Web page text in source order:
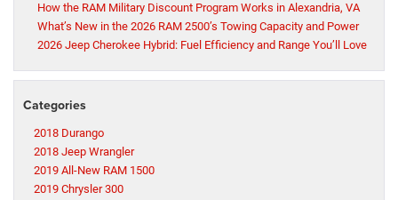
How the RAM Military Discount Program Works in Alexandria, VA
What’s New in the 2026 RAM 2500’s Towing Capacity and Power
2026 Jeep Cherokee Hybrid: Fuel Efficiency and Range You’ll Love
Categories
2018 Durango
2018 Jeep Wrangler
2019 All-New RAM 1500
2019 Chrysler 300